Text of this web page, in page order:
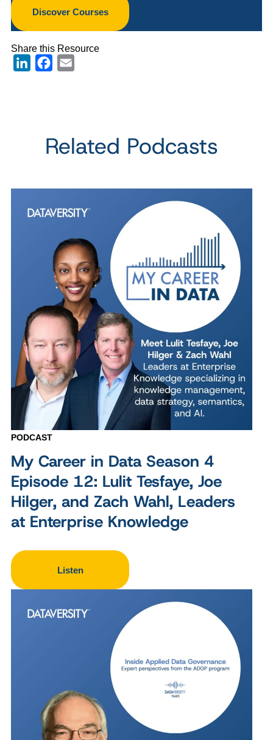
Discover Courses
Share this Resource
LinkedInFacebook
Related Podcasts
PODCAST
My Career in Data Season 4
Episode 12: Lulit Tesfaye, Joe
Hilger, and Zach Wahl, Leaders
at Enterprise Knowledge
Listen